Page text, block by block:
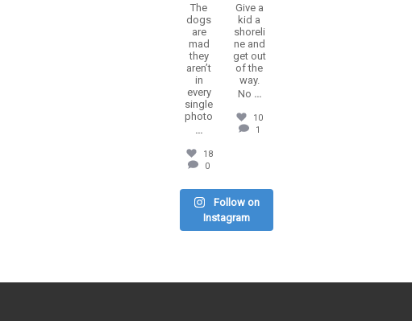
The
dogs
are
mad
they
aren’t
in
every
single
photo
...
18
0
Give a
kid a
shoreli
ne and
get out
of the
way.
No ...
10
1
Follow on
Instagram